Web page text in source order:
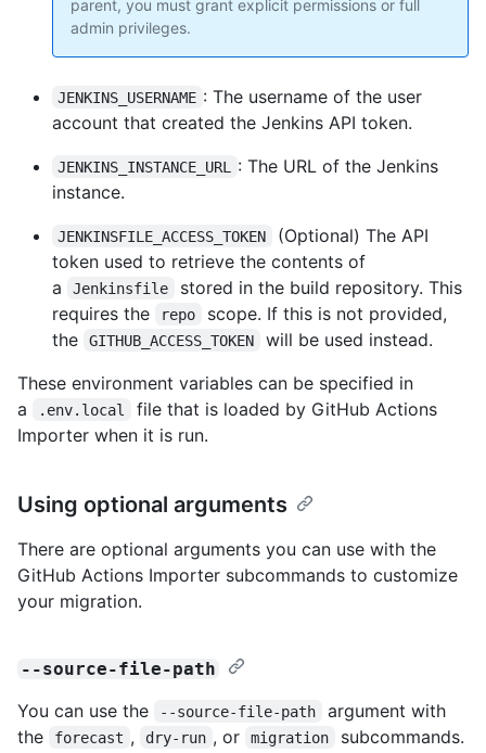
parent, you must grant explicit permissions or full
admin privileges.
JENKINS_USERNAME : The username of the user
account that created the Jenkins API token.
JENKINS_INSTANCE_URL
: The URL of the Jenkins
instance.
JENKINSFILE_ACCESS_TOKEN
(Optional) The API
token used to retrieve the contents of
a
Jenkinsfile
stored in the build repository. This
requires the
repo
scope. If this is not provided,
the
GITHUB_ACCESS_TOKEN
will be used instead.
These environment variables can be specified in
a
.env.local
file that is loaded by GitHub Actions
Importer when it is run.
Using optional arguments
There are optional arguments you can use with the
GitHub Actions Importer subcommands to customize
your migration.
--source-file-path
You can use the --source-file-path
argument with
the
forecast , dry-run , or migration
subcommands.